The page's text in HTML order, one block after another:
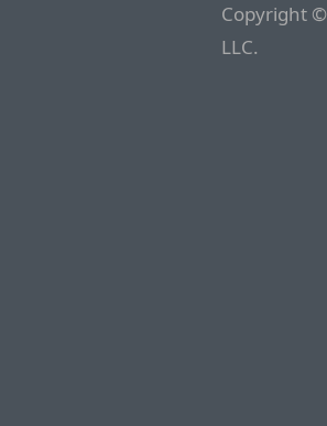
Copyright
LLC.